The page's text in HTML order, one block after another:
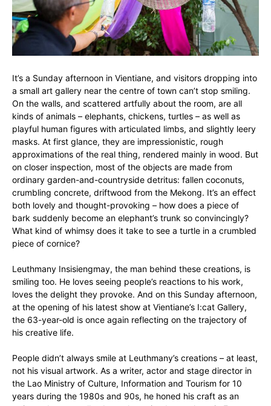
It’s a Sunday afternoon in Vientiane, and visitors dropping into
a small art gallery near the centre of town can’t stop smiling.
On the walls, and scattered artfully about the room, are all
kinds of animals – elephants, chickens, turtles – as well as
playful human figures with articulated limbs, and slightly leery
masks. At first glance, they are impressionistic, rough
approximations of the real thing, rendered mainly in wood. But
on closer inspection, most of the objects are made from
ordinary garden-and-countryside detritus: fallen coconuts,
crumbling concrete, driftwood from the Mekong. It’s an effect
both lovely and thought-provoking – how does a piece of
bark suddenly become an elephant’s trunk so convincingly?
What kind of whimsy does it take to see a turtle in a crumbled
piece of cornice?
Leuthmany Insisiengmay, the man behind these creations, is
smiling too. He loves seeing people’s reactions to his work,
loves the delight they provoke. And on this Sunday afternoon,
at the opening of his latest show at Vientiane’s I:cat Gallery,
the 63-year-old is once again reflecting on the trajectory of
his creative life.
People didn’t always smile at Leuthmany’s creations – at least,
not his visual artwork. As a writer, actor and stage director in
the Lao Ministry of Culture, Information and Tourism for 10
years during the 1980s and 90s, he honed his craft as an